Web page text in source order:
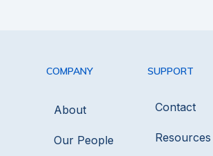
COMPANY
About
Our People
SUPPORT
Contact
Resources